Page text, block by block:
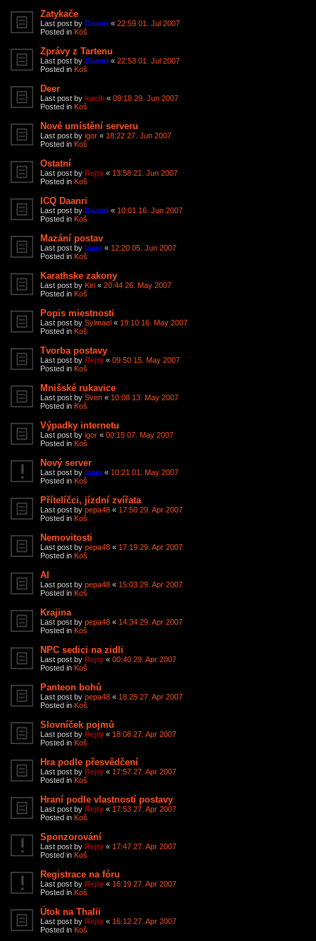
Zatykače
Last post by Daanri « 22:59 01. Jul 2007
Posted in Koš
Zprávy z Tartenu
Last post by Daanri « 22:53 01. Jul 2007
Posted in Koš
Deer
Last post by kucik « 09:18 29. Jun 2007
Posted in Koš
Nové umístění serveru
Last post by igor « 18:22 27. Jun 2007
Posted in Koš
Ostatní
Last post by Rejty « 13:58 21. Jun 2007
Posted in Koš
ICQ Daanri
Last post by Daanri « 10:01 16. Jun 2007
Posted in Koš
Mazání postav
Last post by jaara « 12:20 05. Jun 2007
Posted in Koš
Karathske zakony
Last post by Kiri « 20:44 26. May 2007
Posted in Koš
Popis miestnosti
Last post by Sylmael « 19:10 16. May 2007
Posted in Koš
Tvorba postavy
Last post by Rejty « 09:50 15. May 2007
Posted in Koš
Mnišské rukavice
Last post by Sven « 10:08 13. May 2007
Posted in Koš
Výpadky internetu
Last post by igor « 00:15 07. May 2007
Posted in Koš
Nový server
Last post by jaara « 10:21 01. May 2007
Posted in Koš
Přítelíčci, jízdní zvířata
Last post by pepa48 « 17:50 29. Apr 2007
Posted in Koš
Nemovitosti
Last post by pepa48 « 17:19 29. Apr 2007
Posted in Koš
AI
Last post by pepa48 « 15:03 29. Apr 2007
Posted in Koš
Krajina
Last post by pepa48 « 14:34 29. Apr 2007
Posted in Koš
NPC sedici na zidli
Last post by Rejty « 00:40 29. Apr 2007
Posted in Koš
Panteon bohů
Last post by pepa48 « 18:25 27. Apr 2007
Posted in Koš
Slovníček pojmů
Last post by Rejty « 18:08 27. Apr 2007
Posted in Koš
Hra podle přesvědčení
Last post by Rejty « 17:57 27. Apr 2007
Posted in Koš
Hraní podle vlastností postavy
Last post by Rejty « 17:53 27. Apr 2007
Posted in Koš
Sponzorování
Last post by Rejty « 17:47 27. Apr 2007
Posted in Koš
Registrace na fóru
Last post by Rejty « 16:19 27. Apr 2007
Posted in Koš
Útok na Thalii
Last post by Rejty « 16:12 27. Apr 2007
Posted in Koš